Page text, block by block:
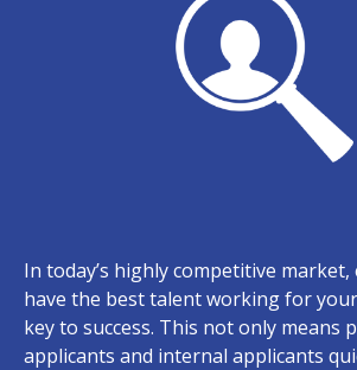
In today’s highly competitive
have the best talent working for
key to success. This not only means
applicants and internal applicants